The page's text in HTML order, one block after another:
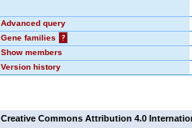
Advanced query
Gene families
?
Show members
Version history
Creative Commons Attribution 4.0